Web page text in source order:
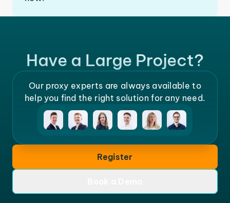
Have a Large Project?
Our proxy experts are always available to
help you find the right solution for any need.
Register